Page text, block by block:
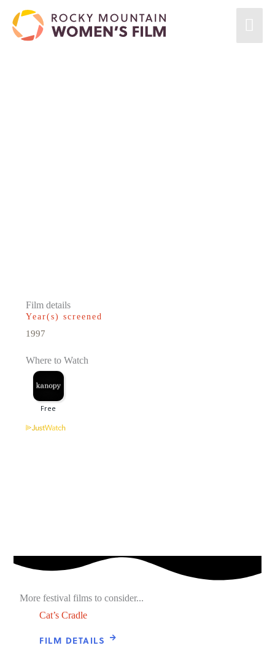
Film details
Year(s) screened
1997
Where to Watch
More festival films to consider...
Cat’s Cradle
FILM DETAILS